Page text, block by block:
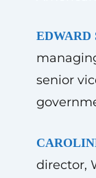
senior
director,